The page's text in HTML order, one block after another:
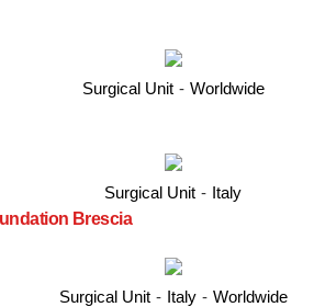
Surgical Unit - Worldwide
Surgical Unit - Italy
Brescia
Surgical Unit - Italy - Worldwide